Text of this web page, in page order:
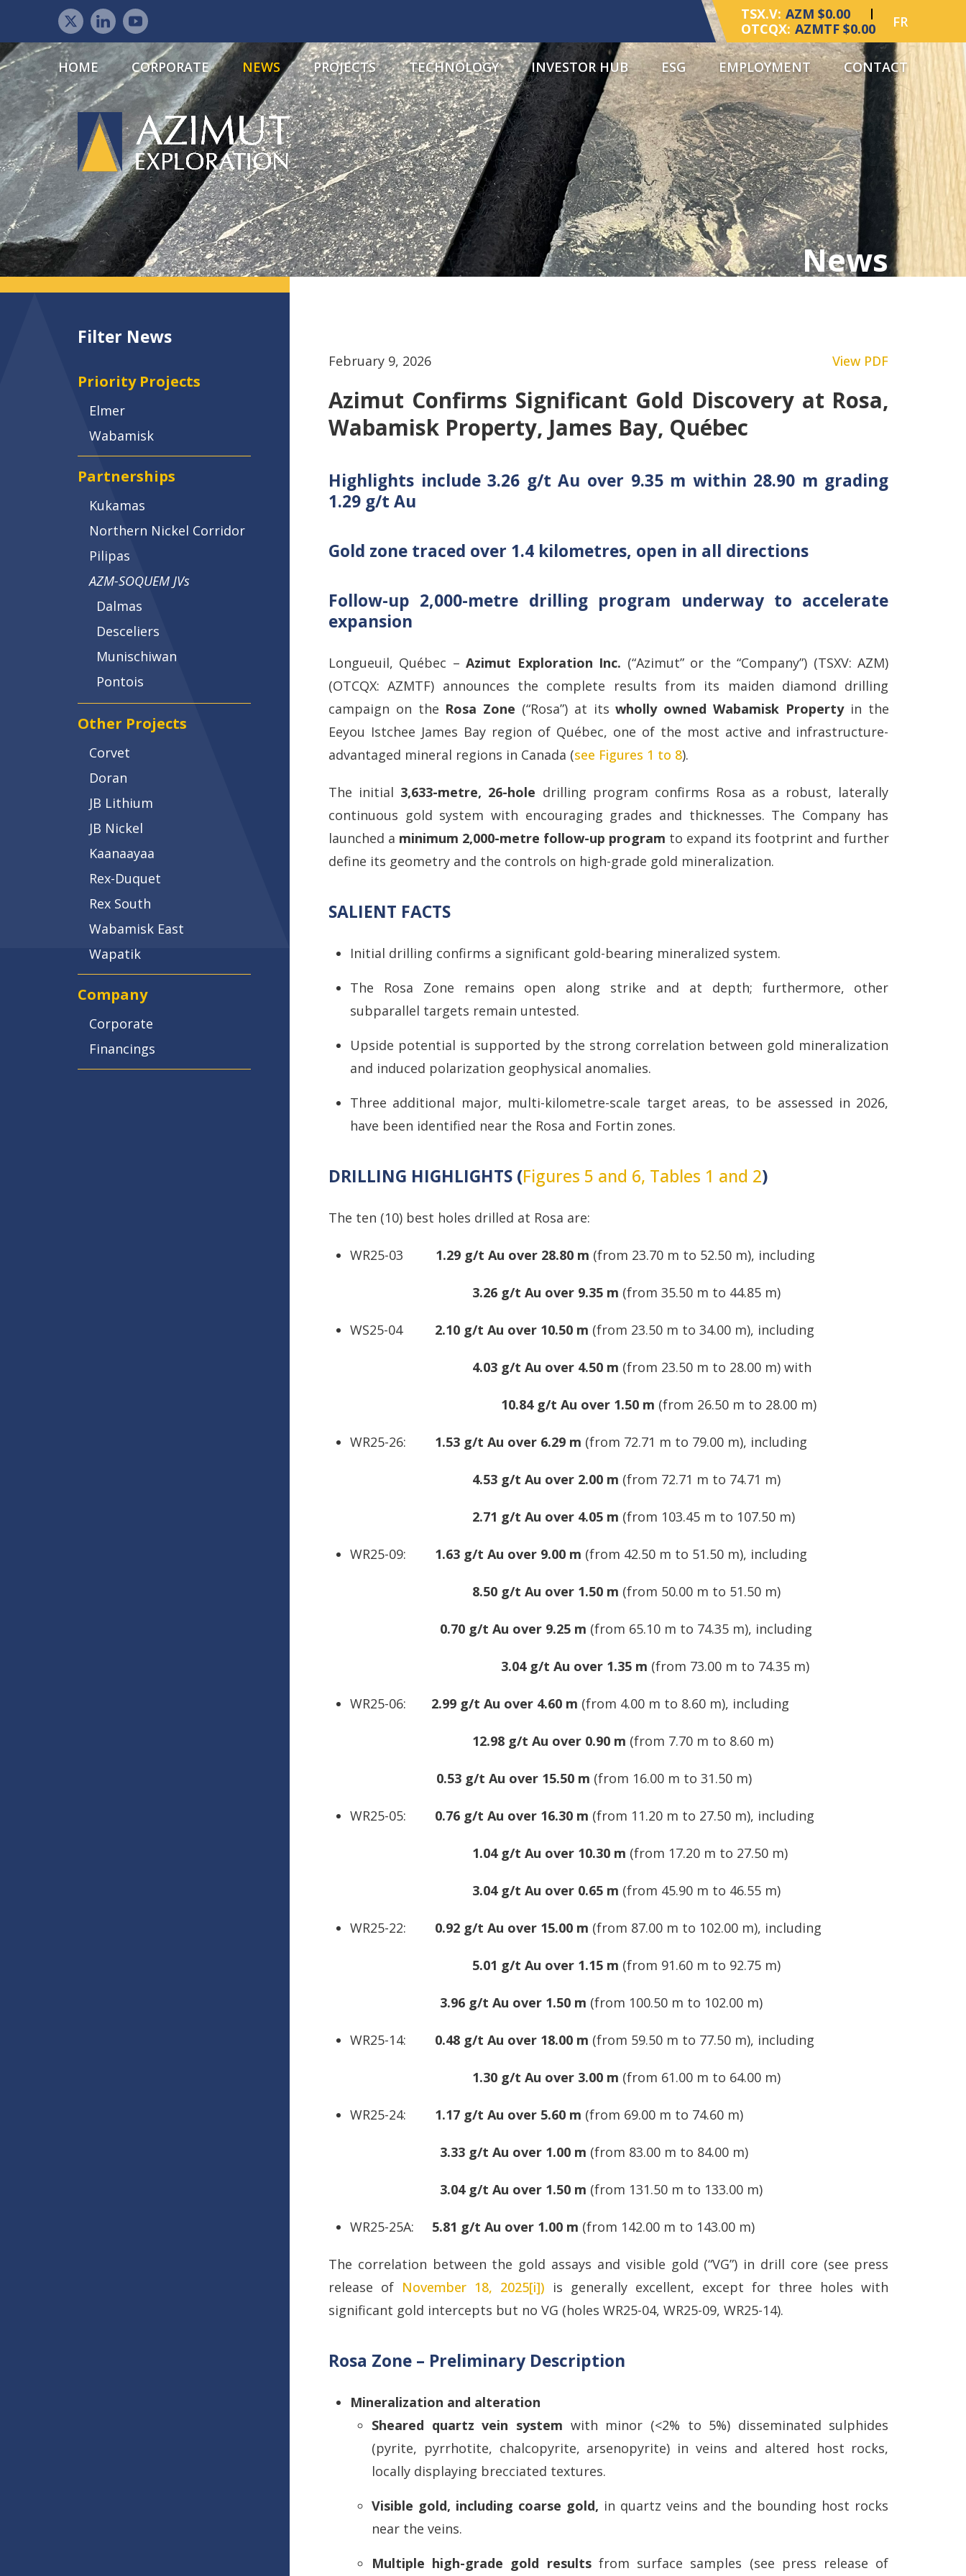
TSX.V: AZM $0.00
OTCQX: AZMTF $0.00 FR
HOME CORPORATE NEWS PROJECTS TECHNOLOGY INVESTOR HUB ESG EMPLOYMENT CONTACT
News
February 9, 2026 View PDF
Azimut Confirms Significant Gold Discovery at Rosa,
Wabamisk Property, James Bay, Québec
Highlights include 3.26 g/t Au over 9.35 m within 28.90 m grading
1.29 g/t Au
Gold zone traced over 1.4 kilometres, open in all directions
Follow-up 2,000-metre drilling program underway to accelerate
expansion
Longueuil, Québec –Azimut Exploration Inc. (“Azimut” or the “Company”) (TSXV: AZM)
(OTCQX: AZMTF) announces the complete results from its maiden diamond drilling
campaign on the Rosa Zone (“Rosa”) at itswholly owned Wabamisk Propertyin the
Eeyou Istchee James Bay region of Québec, one of the most active and infrastructure-
advantaged mineral regions in Canada (see Figures 1 to 8).
The initial 3,633-metre, 26-hole drilling program confirms Rosa as a robust, laterally
continuous gold system with encouraging grades and thicknesses. The Company has
launched a minimum 2,000-metre follow-up program to expand its footprint and further
define its geometry and the controls on high-grade gold mineralization.
SALIENT FACTS
Initial drilling confirms a significant gold-bearing mineralized system.
The Rosa Zone remains open along strike and at depth; furthermore, other
subparallel targets remain untested.
Upside potential is supported by the strong correlation between gold mineralization
and induced polarization geophysical anomalies.
Three additional major, multi-kilometre-scale target areas, to be assessed in 2026,
have been identified near the Rosa and Fortin zones.
DRILLING HIGHLIGHTS (Figures 5 and 6, Tables 1 and 2)
The ten (10) best holes drilled at Rosa are:
WR25-03 1.29 g/t Au over 28.80 m (from 23.70 m to 52.50 m), including
3.26 g/t Au over 9.35 m (from 35.50 m to 44.85 m)
WS25-04 2.10 g/t Au over 10.50 m (from 23.50 m to 34.00 m), including
4.03 g/t Au over 4.50 m (from 23.50 m to 28.00 m) with
10.84 g/t Au over 1.50 m (from 26.50 m to 28.00 m)
WR25-26: 1.53 g/t Au over 6.29 m (from 72.71 m to 79.00 m), including
4.53 g/t Au over 2.00 m (from 72.71 m to 74.71 m)
2.71 g/t Au over 4.05 m (from 103.45 m to 107.50 m)
WR25-09: 1.63 g/t Au over 9.00 m (from 42.50 m to 51.50 m), including
8.50 g/t Au over 1.50 m (from 50.00 m to 51.50 m)
0.70 g/t Au over 9.25 m (from 65.10 m to 74.35 m), including
3.04 g/t Au over 1.35 m (from 73.00 m to 74.35 m)
WR25-06: 2.99 g/t Au over 4.60 m (from 4.00 m to 8.60 m), including
12.98 g/t Au over 0.90 m (from 7.70 m to 8.60 m)
0.53 g/t Au over 15.50 m (from 16.00 m to 31.50 m)
WR25-05: 0.76 g/t Au over 16.30 m (from 11.20 m to 27.50 m), including
1.04 g/t Au over 10.30 m (from 17.20 m to 27.50 m)
3.04 g/t Au over 0.65 m (from 45.90 m to 46.55 m)
WR25-22: 0.92 g/t Au over 15.00 m (from 87.00 m to 102.00 m), including
5.01 g/t Au over 1.15 m (from 91.60 m to 92.75 m)
3.96 g/t Au over 1.50 m (from 100.50 m to 102.00 m)
WR25-14: 0.48 g/t Au over 18.00 m (from 59.50 m to 77.50 m), including
1.30 g/t Au over 3.00 m (from 61.00 m to 64.00 m)
WR25-24: 1.17 g/t Au over 5.60 m (from 69.00 m to 74.60 m)
3.33 g/t Au over 1.00 m (from 83.00 m to 84.00 m)
3.04 g/t Au over 1.50 m (from 131.50 m to 133.00 m)
WR25-25A: 5.81 g/t Au over 1.00 m (from 142.00 m to 143.00 m)
The correlation between the gold assays and visible gold (“VG”) in drill core (see press
release of November 18, 2025[i]) is generally excellent, except for three holes with
significant gold intercepts but no VG (holes WR25-04, WR25-09, WR25-14).
Rosa Zone – Preliminary Description
Mineralization and alteration
Sheared quartz vein system with minor (<2% to 5%) disseminated sulphides
(pyrite, pyrrhotite, chalcopyrite, arsenopyrite) in veins and altered host rocks,
locally displaying brecciated textures.
Visible gold, including coarse gold, in quartz veins and the bounding host rocks
near the veins.
Multiple high-grade gold resultsfrom surface samples (see press release of
Filter News
Priority Projects
Elmer
Wabamisk
Partnerships
Kukamas
Northern Nickel Corridor
Pilipas
AZM-SOQUEM JVs
Dalmas
Desceliers
Munischiwan
Pontois
Other Projects
Corvet
Doran
JB Lithium
JB Nickel
Kaanaayaa
Rex-Duquet
Rex South
Wabamisk East
Wapatik
Company
Corporate
Financings